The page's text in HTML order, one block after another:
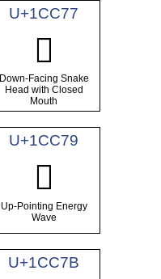
U+1CC77
𜱷
Down-Facing Snake
Head with Closed
Mouth
U+1CC79
𜱹
Up-Pointing Energy
Wave
U+1CC7B